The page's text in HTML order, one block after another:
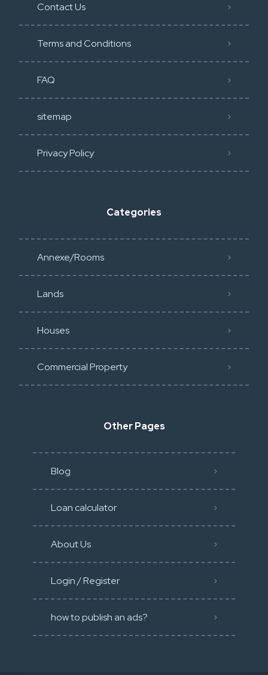
Contact Us
Terms and Conditions
FAQ
sitemap
Privacy Policy​
Categories
Annexe/Rooms
Lands
Houses
Commercial Property
Other Pages
Blog
Loan calculator
About Us
Login / Register
how to publish an ads?